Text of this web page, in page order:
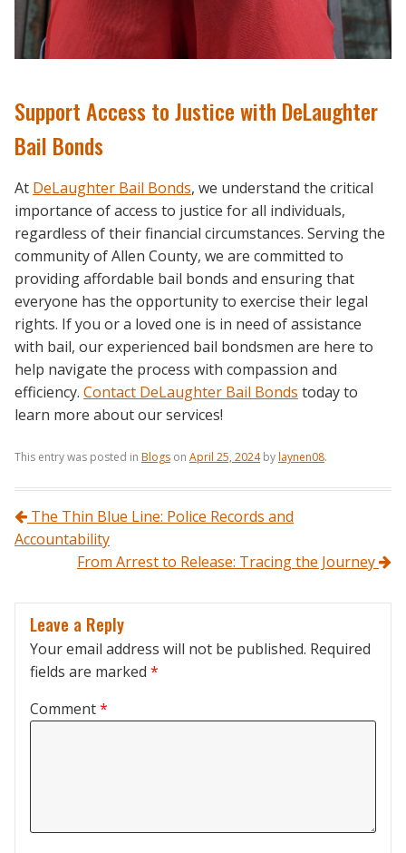
Support Access to Justice with DeLaughter
Bail Bonds
At DeLaughter Bail Bonds, we understand the critical
importance of access to justice for all individuals,
regardless of their financial circumstances. Serving the
community of Allen County, we are committed to
providing affordable bail bonds and ensuring that
everyone has the opportunity to exercise their legal
rights. If you or a loved one is in need of assistance
with bail, our experienced bail bondsmen are here to
help navigate the process with compassion and
efficiency. Contact DeLaughter Bail Bonds today to
learn more about our services!
This entry was posted in Blogs on April 25, 2024 bylaynen08.
Post navigation
The Thin Blue Line: Police Records and
Accountability
From Arrest to Release: Tracing the Journey
Leave a Reply
Your email address will not be published. Required
fields are marked *
Comment*